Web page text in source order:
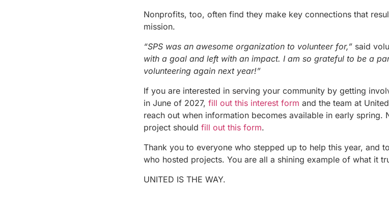
Nonprofits, too, often find they make key connections that
mission.
“SPS was an awesome organization to volunteer for,” said
with a goal and left with an impact. I am so grateful to be a
volunteering again next year!”
If you are interested in serving your community by getting
in June of 2027, fill out this interest form and the team at
reach out when information becomes available in early spring.
project should fill out this form.
Thank you to everyone who stepped up to help this year, and
who hosted projects. You are all a shining example of what it
UNITED IS THE WAY.